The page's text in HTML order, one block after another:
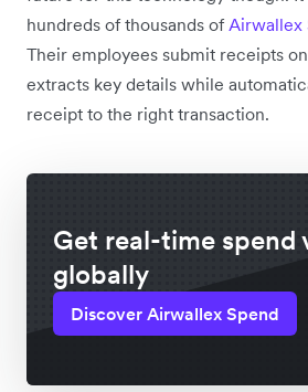
hundreds of thousands of Airwallex
Their employees submit receipts
extracts key details while
receipt to the right transaction.
Get real-time spend
globally
Discover Airwallex Spend